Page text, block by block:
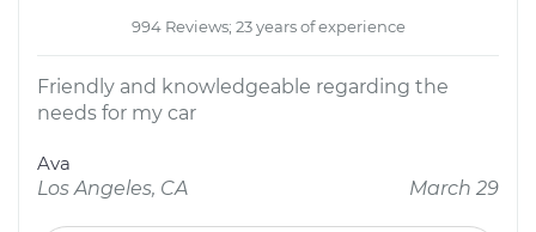
994 Reviews; 23 years of experience
Friendly and knowledgeable regarding the
needs for my car
Ava
Los Angeles, CA
March 29